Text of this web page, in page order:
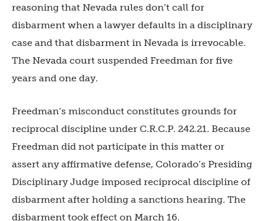
reasoning that Nevada rules don’t call for
disbarment when a lawyer defaults in a disciplinary
case and that disbarment in Nevada is irrevocable.
The Nevada court suspended Freedman for five
years and one day.
Freedman’s misconduct constitutes grounds for
reciprocal discipline under C.R.C.P. 242.21. Because
Freedman did not participate in this matter or
assert any affirmative defense, Colorado’s Presiding
Disciplinary Judge imposed reciprocal discipline of
disbarment after holding a sanctions hearing. The
disbarment took effect on March 16.